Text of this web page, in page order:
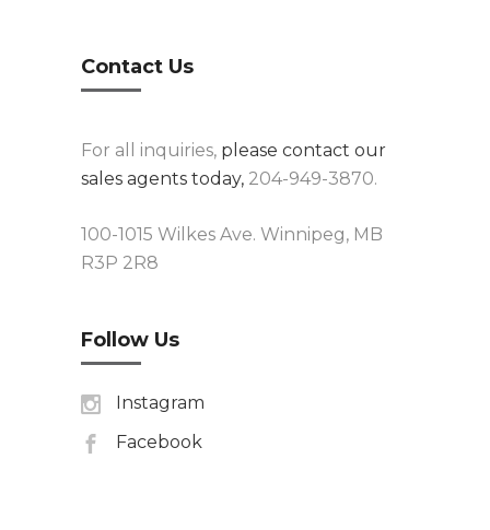
Contact Us
For all inquiries, please contact our
sales agents today, 204-949-3870.
100-1015 Wilkes Ave. Winnipeg, MB
R3P 2R8
Follow Us
Instagram
Facebook